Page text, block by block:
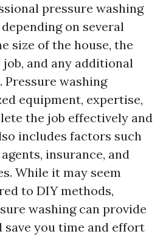
pressure washing
on several
size of the house, the
and any additional
Pressure washing
equipment, expertise,
the job effectively and
includes factors such
insurance, and
While it may seem
to DIY methods,
washing can provide
you time and effort